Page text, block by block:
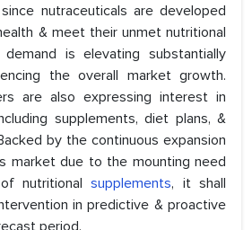
nutraceuticals are developed
& meet their unmet nutritional
is elevating substantially
the overall market growth.
are also expressing interest in
supplements, diet plans, &
by the continuous expansion
market due to the mounting need
nutritionalsupplements, it shall
in predictive & proactive